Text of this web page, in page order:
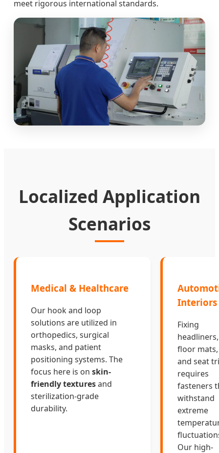
meet rigorous international standards.
Localized Application
Scenarios
Medical & Healthcare
Our hook and loop
solutions are utilized in
orthopedics, surgical
masks, and patient
positioning systems. The
focus here is on skin-
friendly texturesand
sterilization-grade
durability.
Interiors
Fixing
headliners,
floor mats,
and seat
requires
fasteners
withstand
extreme
Our high-